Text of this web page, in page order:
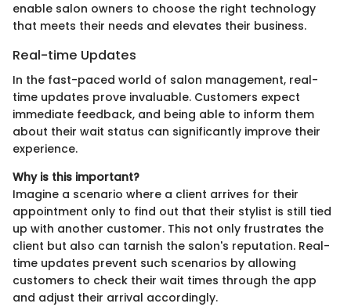
enable salon owners to choose the right technology
that meets their needs and elevates their business.
Real-time Updates
In the fast-paced world of salon management, real-
time updates prove invaluable. Customers expect
immediate feedback, and being able to inform them
about their wait status can significantly improve their
experience.
Why is this important?
Imagine a scenario where a client arrives for their
appointment only to find out that their stylist is still tied
up with another customer. This not only frustrates the
client but also can tarnish the salon's reputation. Real-
time updates prevent such scenarios by allowing
customers to check their wait times through the app
and adjust their arrival accordingly.